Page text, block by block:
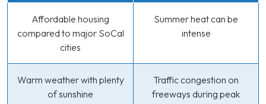
Affordable housing
compared to major SoCal
cities
Summer heat can be
intense
Warm weather with plenty
of sunshine
Traffic congestion on
freeways during peak